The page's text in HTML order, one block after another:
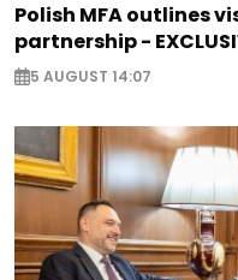
Polish MFA outlines
partnership -
5 AUGUST 14:07